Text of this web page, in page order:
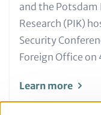
and
Metatags
and the
Research (PIK)
Security
Foreign Office on
Learn more